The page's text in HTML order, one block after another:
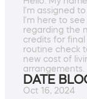
I'm assigned
I'm here to
regarding the
credits for
routine check
new cost of
arrangements.
DATE
Oct 16, 2024